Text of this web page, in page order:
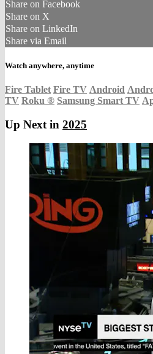
Share on Facebook
Share on X
Share on LinkedIn
Share via Email
Watch anywhere, anytime
Fire Tablet Fire TV Android
TV Roku ® Samsung Smart TV
Up Next in 2025